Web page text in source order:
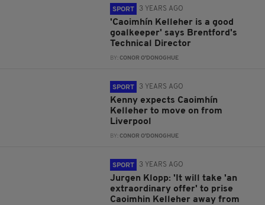
SPORT 3 YEARS AGO
'Caoimhín Kelleher is a good
goalkeeper' says Brentford's
Technical Director
BY:CONOR O'DONOGHUE
SPORT 3 YEARS AGO
Kenny expects Caoimhín
Kelleher to move on from
Liverpool
BY:CONOR O'DONOGHUE
SPORT 3 YEARS AGO
Jurgen Klopp: 'It will take 'an
extraordinary offer' to prise
Caoimhin Kelleher away from